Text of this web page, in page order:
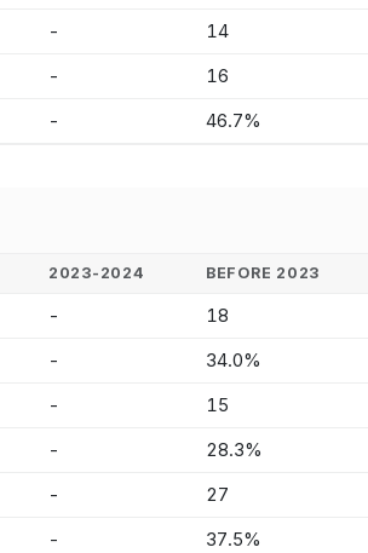
- 14
- 16
- 46.7%
2023-2024 BEFORE 2023
- 18
- 34.0%
- 15
- 28.3%
- 27
- 37.5%